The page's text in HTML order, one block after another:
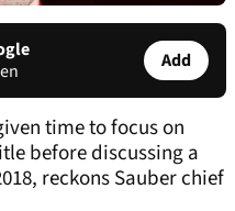
Add
time to focus on
before discussing a
reckons Sauber chief